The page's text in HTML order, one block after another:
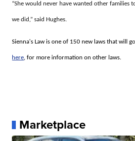
“She would never have wanted other families
we did,” said Hughes.
Sienna's Law is one of 150 new laws that will
here, for more information on other laws.
Marketplace